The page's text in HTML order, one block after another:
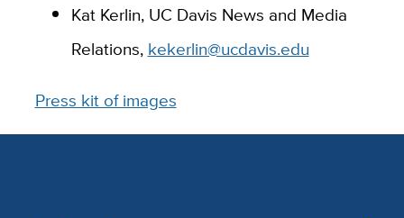
Kat Kerlin, UC Davis News and Media
Relations, kekerlin@ucdavis.edu
Press kit of images